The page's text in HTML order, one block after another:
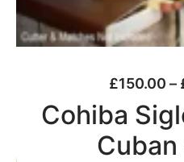
£150.00 –
Cohiba